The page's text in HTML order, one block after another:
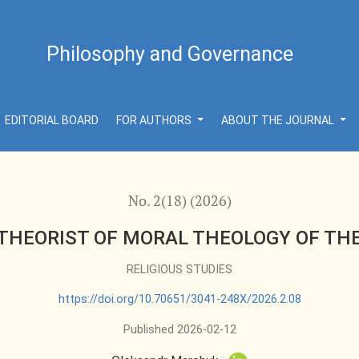
POSTMODERN ERA
Philosophy and Governance
EDITORIAL BOARD FOR AUTHORS ABOUT THE JOURNAL
No. 2(18) (2026)
OF MORAL THEOLOGY OF
RELIGIOUS STUDIES
https://doi.org/10.70651/3041-248X/2026.2.08
Published 2026-02-12